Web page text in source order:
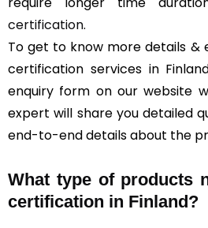
certification.
To get to know more details &
certification services in
enquiry form on our website
expert will share you detailed
end-to-end details about the
What type of products
certification in Finland?